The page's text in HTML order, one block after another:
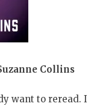
Collins
want to reread. I